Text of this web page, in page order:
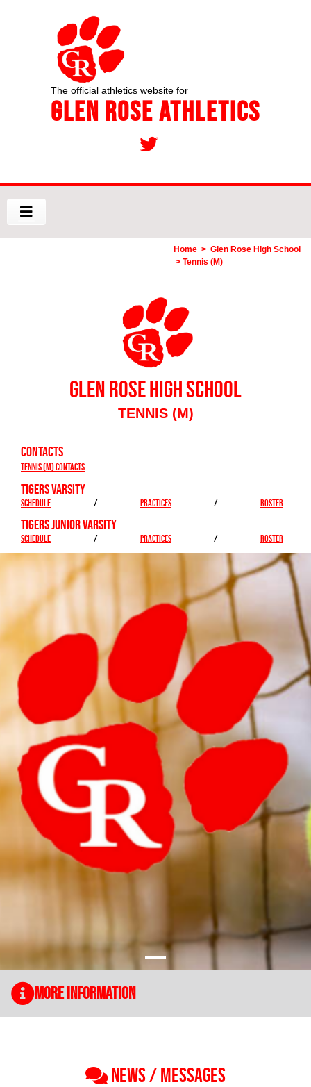
The official athletics website for
Glen Rose Athletics
Home > Glen Rose High School
> Tennis (M)
More Information
NEWS / MESSAGES
GLEN ROSE HIGH SCHOOL
TENNIS (M)
CONTACTS
Tennis (M) Contacts
TIGERS VARSITY
SCHEDULE / PRACTICES / ROSTER
TIGERS JUNIOR VARSITY
SCHEDULE / PRACTICES / ROSTER